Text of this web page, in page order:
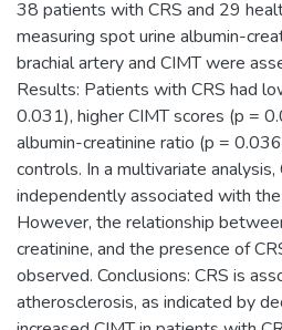
38 patients with CRS and 29
measuring spot urine albumin-
brachial artery and CIMT were
Results: Patients with CRS had
0.031), higher CIMT scores (p =
albumin-creatinine ratio (p =
controls. In a multivariate
independently associated with
However, the relationship
creatinine, and the presence of
observed. Conclusions: CRS is
atherosclerosis, as indicated by